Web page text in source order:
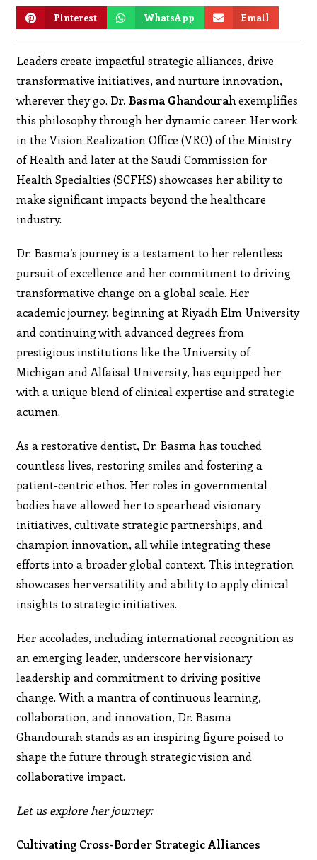
Pinterest WhatsApp Email
Leaders create impactful strategic alliances, drive
transformative initiatives, and nurture innovation,
wherever they go. Dr. Basma Ghandourahexemplifies
this philosophy through her dynamic career. Her work
in the Vision Realization Office (VRO) of the Ministry
of Health and later at the Saudi Commission for
Health Specialties (SCFHS) showcases her ability to
make significant impacts beyond the healthcare
industry.
Dr. Basma’s journey is a testament to her relentless
pursuit of excellence and her commitment to driving
transformative change on a global scale. Her
academic journey, beginning at Riyadh Elm University
and continuing with advanced degrees from
prestigious institutions like the University of
Michigan and Alfaisal University, has equipped her
with a unique blend of clinical expertise and strategic
acumen.
As a restorative dentist, Dr. Basma has touched
countless lives, restoring smiles and fostering a
patient-centric ethos. Her roles in governmental
bodies have allowed her to spearhead visionary
initiatives, cultivate strategic partnerships, and
champion innovation, all while integrating these
efforts into a broader global context. This integration
showcases her versatility and ability to apply clinical
insights to strategic initiatives.
Her accolades, including international recognition as
an emerging leader, underscore her visionary
leadership and commitment to driving positive
change. With a mantra of continuous learning,
collaboration, and innovation, Dr. Basma
Ghandourah stands as an inspiring figure poised to
shape the future through strategic vision and
collaborative impact.
Let us explore her journey:
Cultivating Cross-Border Strategic Alliances